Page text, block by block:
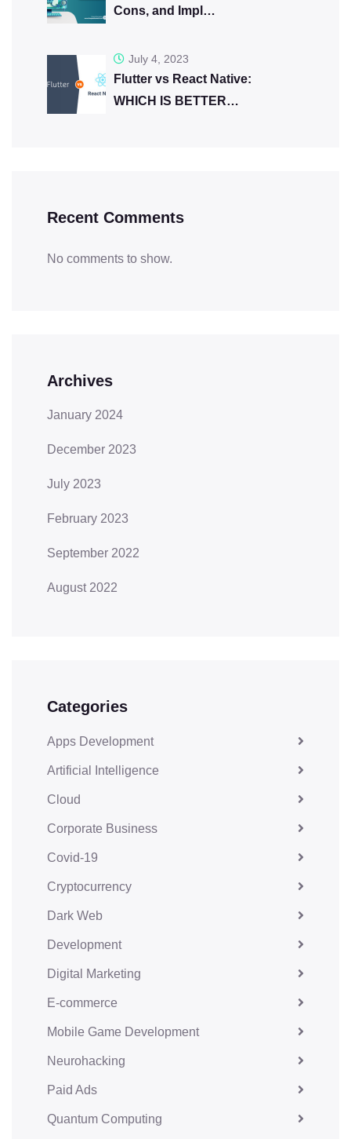
Cons, and Impl…
Flutter vs React Native:
WHICH IS BETTER…
July 4, 2023
Recent Comments
No comments to show.
Archives
January 2024
December 2023
July 2023
February 2023
September 2022
August 2022
Categories
Apps Development
Artificial Intelligence
Cloud
Corporate Business
Covid-19
Cryptocurrency
Dark Web
Development
Digital Marketing
E-commerce
Mobile Game Development
Neurohacking
Paid Ads
Quantum Computing